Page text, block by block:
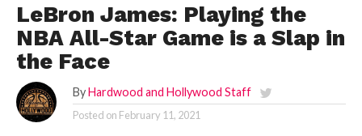
LeBron James: Playing the
NBA All-Star Game is a Slap in
the Face
By Hardwood and Hollywood Staff
Posted on February 11, 2021